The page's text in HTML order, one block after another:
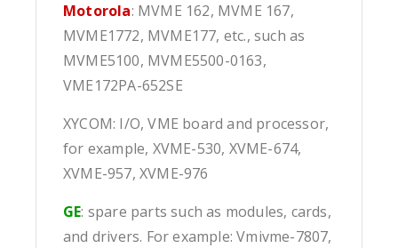
Motorola: MVME 162, MVME 167,
MVME1772, MVME177, etc., such as
MVME5100, MVME5500-0163,
VME172PA-652SE
XYCOM: I/O, VME board and processor,
for example, XVME-530, XVME-674,
XVME-957, XVME-976
GE: spare parts such as modules, cards,
and drivers. For example: Vmivme-7807,